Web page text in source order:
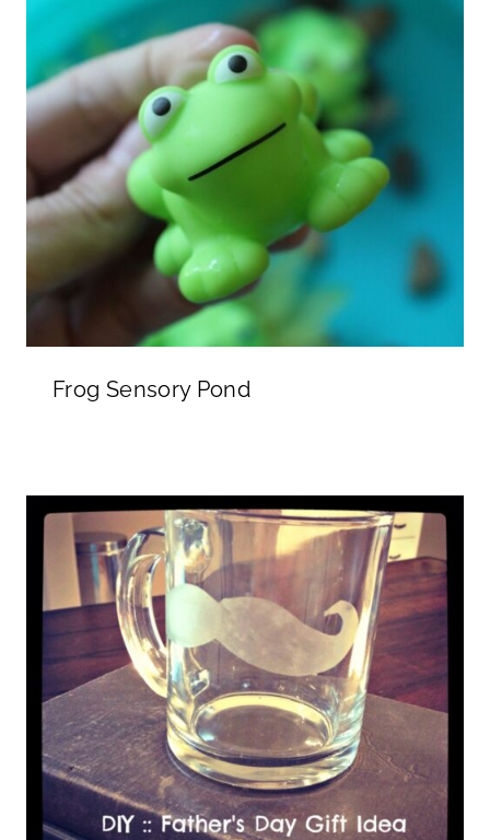
Frog Sensory Pond